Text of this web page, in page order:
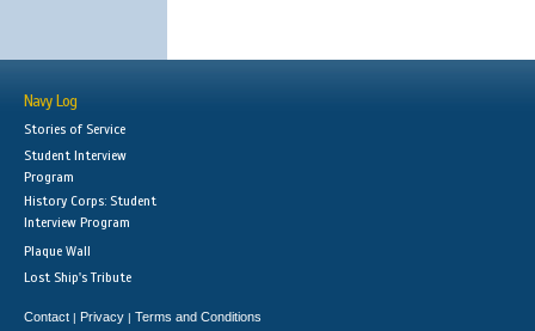
Navy Log
Stories of Service
Student Interview
Program
History Corps: Student
Interview Program
Plaque Wall
Lost Ship's Tribute
Contact | Privacy | Terms and Conditions